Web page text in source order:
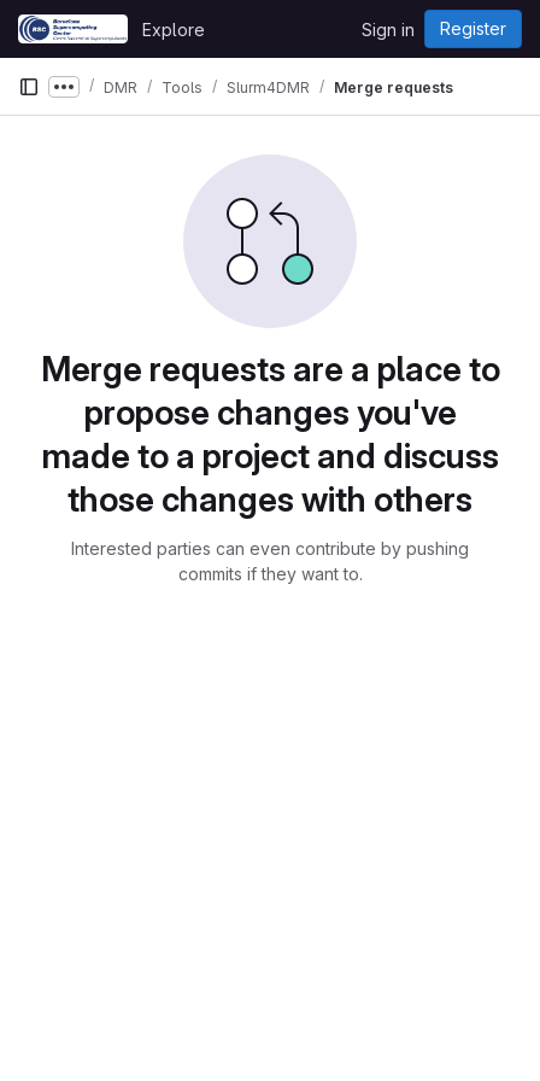
Skip to content
GitLab
Explore Sign in Register
Show more breadcrumbs
DMR Tools Slurm4DMR Merge requests
Merge requests are a place to
propose changes you've
made to a project and discuss
those changes with others
Interested parties can even contribute by pushing
commits if they want to.